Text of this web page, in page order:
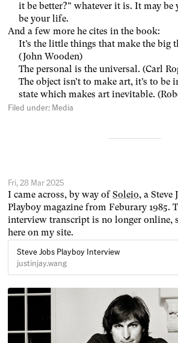
it be better?” whatever it is. It may be
be your life.
And a few more he cites in the book:
It’s the little things that make the big
(John Wooden)
The personal is the universal. (Carl
The object isn’t to make art, it’s to
state which makes art inevitable.
Filed under: Media
Fri, 28 Mar 2025
I came across, by way ofSoleio, a
Playboy magazine from Feburary 1985.
interview transcript is no longer online,
here on my site.
Steve Jobs Playboy Interview
justinjay.wang